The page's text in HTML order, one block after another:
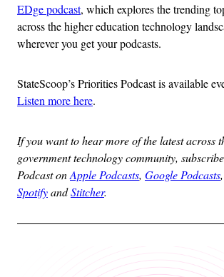
EDge podcast, which explores the trending
across the higher education technology
wherever you get your podcasts.
StateScoop’s Priorities Podcast is available
Listen more here.
If you want to hear more of the latest across
government technology community,
Podcast onApple Podcasts, Google Podcasts,
SpotifyandStitcher.